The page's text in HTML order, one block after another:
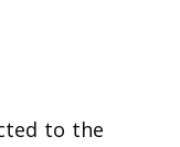
to the